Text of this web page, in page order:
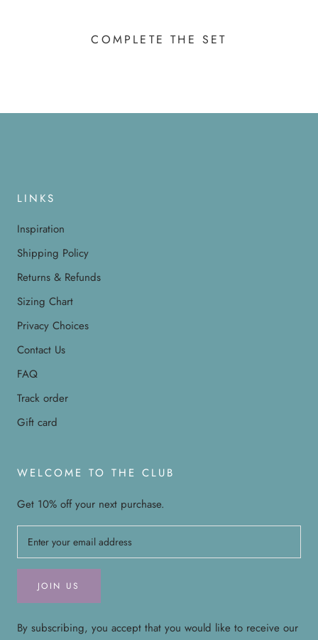
COMPLETE THE SET
LINKS
Inspiration
Shipping Policy
Returns & Refunds
Sizing Chart
Privacy Choices
Contact Us
FAQ
Track order
Gift card
WELCOME TO THE CLUB
Get 10% off your next purchase.
JOIN US
By subscribing, you accept that you would like to receive our